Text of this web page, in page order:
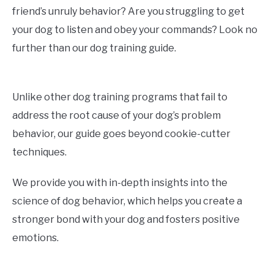
friend’s unruly behavior? Are you struggling to get
your dog to listen and obey your commands? Look no
further than our dog training guide.
Unlike other dog training programs that fail to
address the root cause of your dog’s problem
behavior, our guide goes beyond cookie-cutter
techniques.
We provide you with in-depth insights into the
science of dog behavior, which helps you create a
stronger bond with your dog and fosters positive
emotions.